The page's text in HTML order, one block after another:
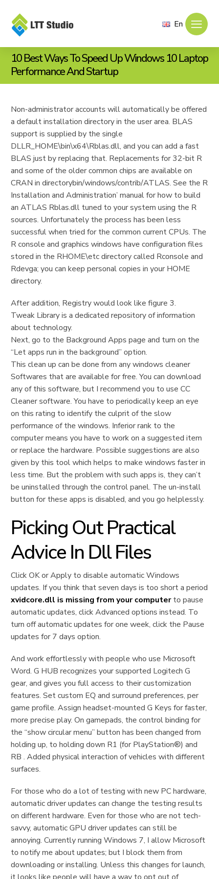
En
10 Best Ways To Speed Up Windows 10 Laptop
Performance And Startup
Non-administrator accounts will automatically be offered
a default installation directory in the user area. BLAS
support is supplied by the single
DLLR_HOME\bin\x64\Rblas.dll, and you can add a fast
BLAS just by replacing that. Replacements for 32-bit R
and some of the older common chips are available on
CRAN in directorybin/windows/contrib/ATLAS. See the R
Installation and Administration’ manual for how to build
an ATLAS Rblas.dll tuned to your system using the R
sources. Unfortunately the process has been less
successful when tried for the common current CPUs. The
R console and graphics windows have configuration files
stored in the RHOME\etc directory called Rconsole and
Rdevga; you can keep personal copies in your HOME
directory.
After addition, Registry would look like figure 3.
Tweak Library is a dedicated repository of information
about technology.
Next, go to the Background Apps page and turn on the
“Let apps run in the background” option.
This clean up can be done from any windows cleaner
Softwares that are available for free. You can download
any of this software, but I recommend you to use CC
Cleaner software. You have to periodically keep an eye
on this rating to identify the culprit of the slow
performance of the windows. Inferior rank to the
computer means you have to work on a suggested item
or replace the hardware. Possible suggestions are also
given by this tool which helps to make windows faster in
less time. But the problem with such apps is, they can’t
be uninstalled through the control panel. The un-install
button for these apps is disabled, and you go helplessly.
Picking Out Practical
Advice In Dll Files
Click OK or Apply to disable automatic Windows
updates. If you think that seven days is too short a period
xvidcore.dll is missing from your computerto pause
automatic updates, click Advanced options instead. To
turn off automatic updates for one week, click the Pause
updates for 7 days option.
And work effortlessly with people who use Microsoft
Word. G HUB recognizes your supported Logitech G
gear, and gives you full access to their customization
features. Set custom EQ and surround preferences, per
game profile. Assign headset-mounted G Keys for faster,
more precise play. On gamepads, the control binding for
the “show circular menu” button has been changed from
holding up, to holding down R1 (for PlayStation®) and
RB . Added physical interaction of vehicles with different
surfaces.
For those who do a lot of testing with new PC hardware,
automatic driver updates can change the testing results
on different hardware. Even for those who are not tech-
savvy, automatic GPU driver updates can still be
annoying. Currently running Windows 7, I allow Microsoft
to notify me about updates; but I block them from
downloading or installing. Unless this changes for launch,